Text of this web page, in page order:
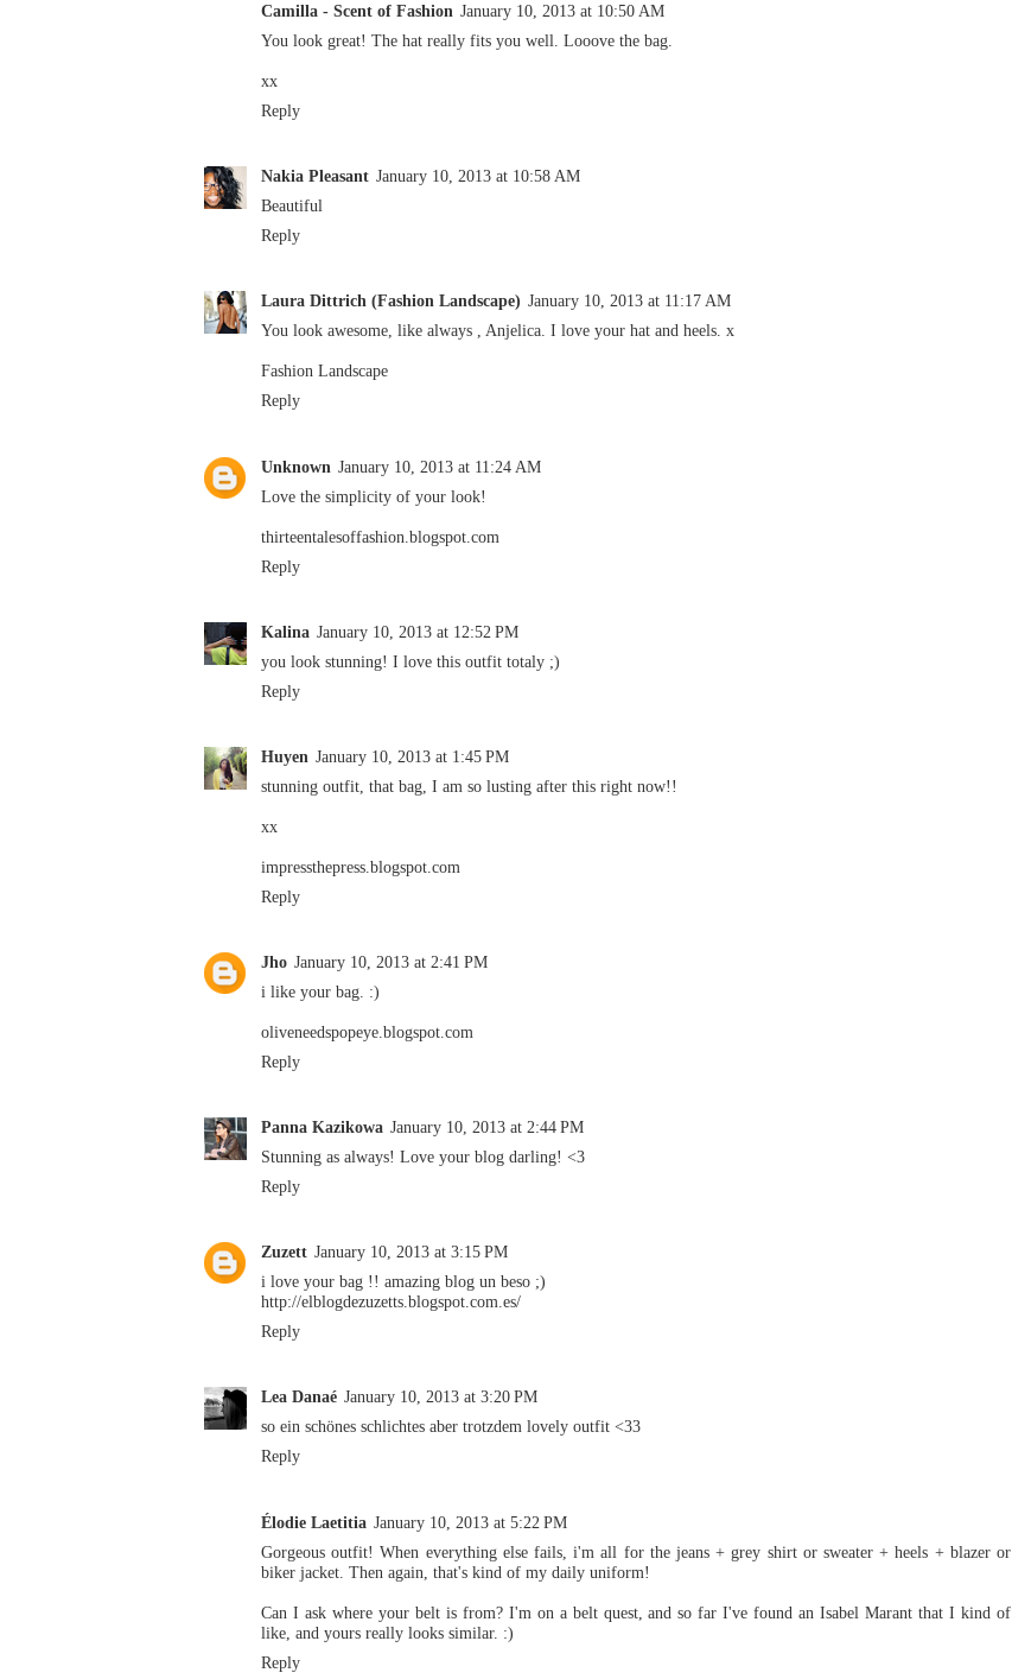
Camilla - Scent of Fashion January 10, 2013 at 10:50 AM
You look great! The hat really fits you well. Looove the bag.
xx
Reply
Nakia Pleasant January 10, 2013 at 10:58 AM
Beautiful
Reply
Laura Dittrich (Fashion Landscape) January 10, 2013 at 11:17 AM
You look awesome, like always , Anjelica. I love your hat and heels. x
Fashion Landscape
Reply
Unknown January 10, 2013 at 11:24 AM
Love the simplicity of your look!
thirteentalesoffashion.blogspot.com
Reply
Kalina January 10, 2013 at 12:52 PM
you look stunning! I love this outfit totaly ;)
Reply
Huyen January 10, 2013 at 1:45 PM
stunning outfit, that bag, I am so lusting after this right now!!
xx
impressthepress.blogspot.com
Reply
Jho January 10, 2013 at 2:41 PM
i like your bag. :)
oliveneedspopeye.blogspot.com
Reply
Panna Kazikowa January 10, 2013 at 2:44 PM
Stunning as always! Love your blog darling! <3
Reply
Zuzett January 10, 2013 at 3:15 PM
i love your bag !! amazing blog un beso ;)
http://elblogdezuzetts.blogspot.com.es/
Reply
Lea Danaé January 10, 2013 at 3:20 PM
so ein schönes schlichtes aber trotzdem lovely outfit <33
Reply
Élodie Laetitia January 10, 2013 at 5:22 PM
Gorgeous outfit! When everything else fails, i'm all for the jeans + grey shirt or sweater + heels + blazer or
biker jacket. Then again, that's kind of my daily uniform!
Can I ask where your belt is from? I'm on a belt quest, and so far I've found an Isabel Marant that I kind of
like, and yours really looks similar. :)
Reply